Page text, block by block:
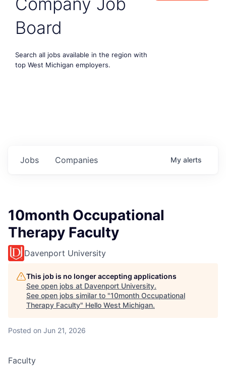
Board
Search all jobs available in the region with
top West Michigan employers.
Jobs Companies My alerts
10month Occupational
Therapy Faculty
Davenport University
This job is no longer accepting applications
See open jobs at Davenport University.
See open jobs similar to "10month Occupational
Therapy Faculty" Hello West Michigan.
Posted on Jun 21, 2026
Faculty